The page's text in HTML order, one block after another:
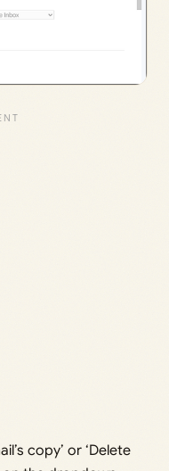
copy’ or ‘Delete